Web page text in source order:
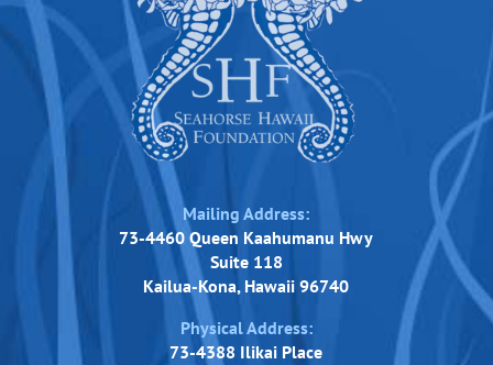
Mailing Address:
73-4460 Queen Kaahumanu Hwy
Suite 118
Kailua-Kona, Hawaii 96740
Physical Address:
73-4388 Ilikai Place